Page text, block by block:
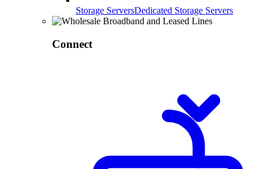
Storage ServersDedicated Storage Servers
Connect